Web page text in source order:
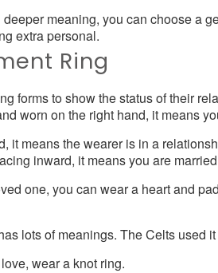
meaning, you can choose a
extra personal.
Ring
forms to show the status of their
worn on the right hand, it means
it means the wearer is in a
inward, it means you are
one, you can wear a heart and
lots of meanings. The Celts used
wear a knot ring.